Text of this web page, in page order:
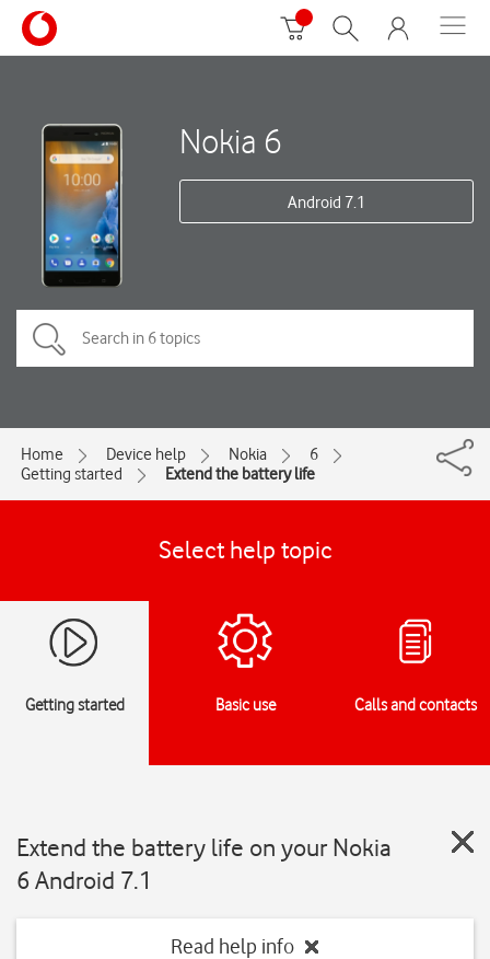
Nokia 6
Android 7.1
Home Device help Nokia
6
Getting started
Extend the battery life
Select help topic
Getting started Basic use Calls and contacts
Extend the battery life on your Nokia
6 Android 7.1
Read help info